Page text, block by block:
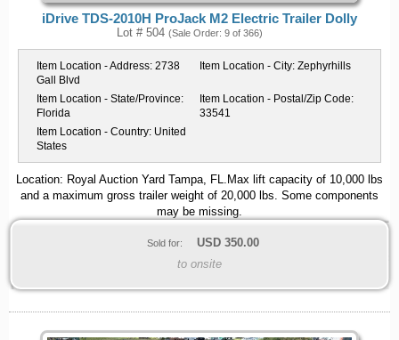
iDrive TDS-2010H ProJack M2 Electric Trailer Dolly
Lot # 504 (Sale Order: 9 of 366)
Item Location - Address: 2738
Gall Blvd
Item Location - City: Zephyrhills
Item Location - State/Province:
Florida
Item Location - Postal/Zip Code:
33541
Item Location - Country: United
States
Location: Royal Auction Yard Tampa, FL.Max lift capacity of 10,000 lbs
and a maximum gross trailer weight of 20,000 lbs. Some components
may be missing.
Sold for: USD 350.00
to onsite